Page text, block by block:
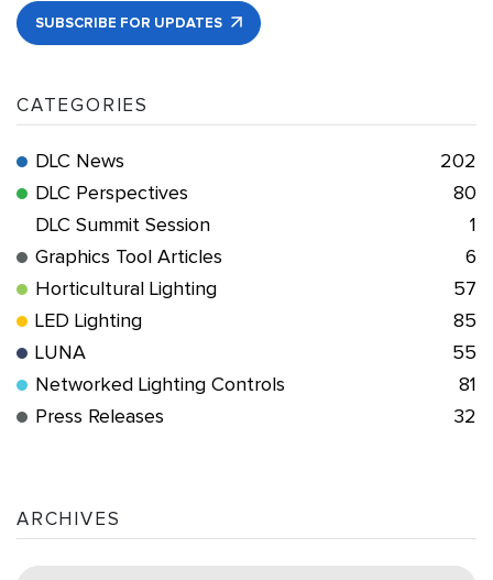
SUBSCRIBE FOR UPDATES
CATEGORIES
DLC News
202
DLC Perspectives
80
DLC Summit Session
1
Graphics Tool Articles
6
Horticultural Lighting
57
LED Lighting
85
LUNA
55
Networked Lighting Controls
81
Press Releases
32
ARCHIVES